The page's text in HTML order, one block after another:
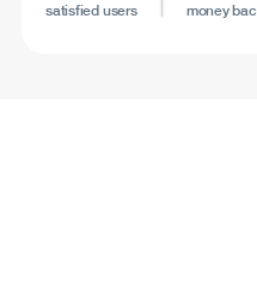
satisfied users money